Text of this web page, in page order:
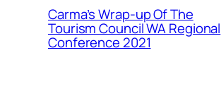
Carma’s Wrap-up Of The
Tourism Council WA Regional
Conference 2021